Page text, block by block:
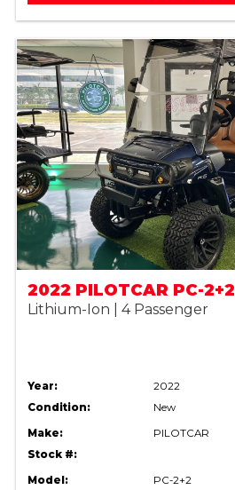
2022 PILOTCAR PC-2+2
Lithium-Ion | 4 Passenger
Year:
2022
Condition:
New
Make:
PILOTCAR
Stock #:
Model:
PC-2+2